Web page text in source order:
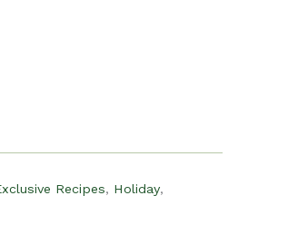
Recipes, Holiday,